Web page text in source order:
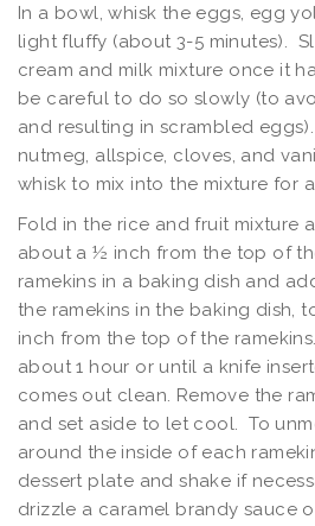
In a bowl, whisk the eggs, egg
light fluffy (about 3-5 minutes).
cream and milk mixture once it
be careful to do so slowly (to
and resulting in scrambled
nutmeg, allspice, cloves, and
whisk to mix into the mixture for
Fold in the rice and fruit mixture
about a ½ inch from the top of
ramekins in a baking dish and
the ramekins in the baking dish,
inch from the top of the
about 1 hour or until a knife
comes out clean. Remove the
and set aside to let cool. To
around the inside of each
dessert plate and shake if
drizzle a caramel brandy sauce